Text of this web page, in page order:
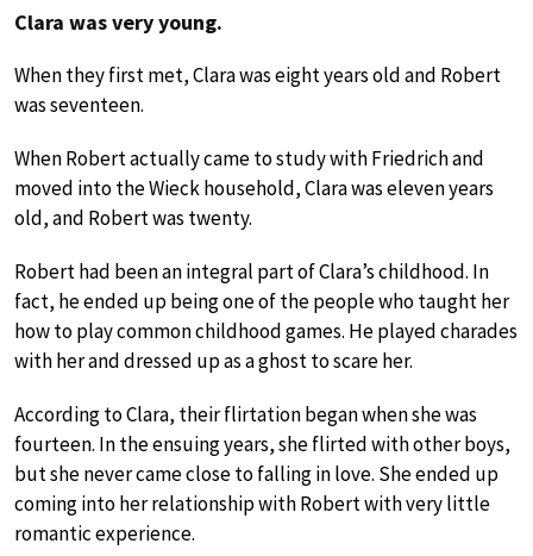
Clara was very young.
When they first met, Clara was eight years old and Robert
was seventeen.
When Robert actually came to study with Friedrich and
moved into the Wieck household, Clara was eleven years
old, and Robert was twenty.
Robert had been an integral part of Clara’s childhood. In
fact, he ended up being one of the people who taught her
how to play common childhood games. He played charades
with her and dressed up as a ghost to scare her.
According to Clara, their flirtation began when she was
fourteen. In the ensuing years, she flirted with other boys,
but she never came close to falling in love. She ended up
coming into her relationship with Robert with very little
romantic experience.